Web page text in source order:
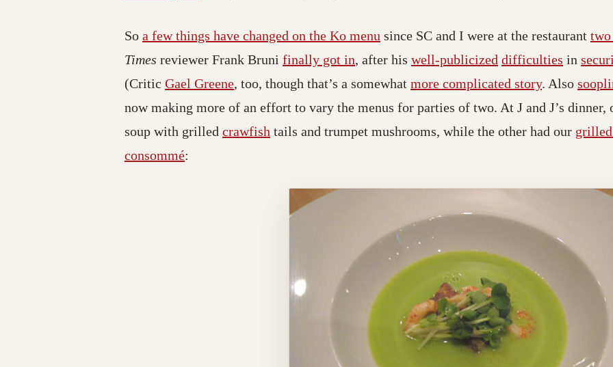
So a few things have changed on the Ko menu since SC and I were at the restaurant two
Times reviewer Frank Bruni finally got in, after his well-publicized difficulties in
(Critic Gael Greene, too, though that’s a somewhat more complicated story. Also
now making more of an effort to vary the menus for parties of two. At J and J’s dinner,
soup with grilled crawfish tails and trumpet mushrooms, while the other had our
consommé: